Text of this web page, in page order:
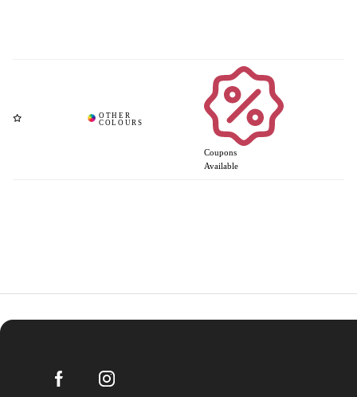
Coupons
Available